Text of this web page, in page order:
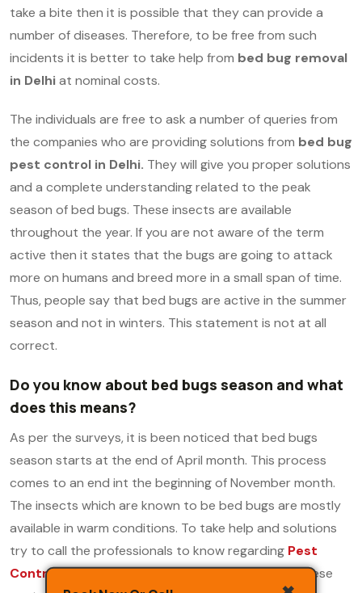
take a bite then it is possible that they can provide a
number of diseases. Therefore, to be free from such
incidents it is better to take help from bed bug removal
in Delhiat nominal costs.
The individuals are free to ask a number of queries from
the companies who are providing solutions from bed bug
pest control in Delhi. They will give you proper solutions
and a complete understanding related to the peak
season of bed bugs. These insects are available
throughout the year. If you are not aware of the term
active then it states that the bugs are going to attack
more on humans and breed more in a small span of time.
Thus, people say that bed bugs are active in the summer
season and not in winters. This statement is not at all
correct.
Do you know about bed bugs season and what
does this means?
As per the surveys, it is been noticed that bed bugs
season starts at the end of April month. This process
comes to an end int the beginning of November month.
The insects which are known to be bed bugs are mostly
available in warm conditions. To take help and solutions
try to call the professionals to know regarding Pest
Control Charges in Delhi.This is because once these